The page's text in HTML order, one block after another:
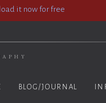
it now for free
BLOG/JOURNAL